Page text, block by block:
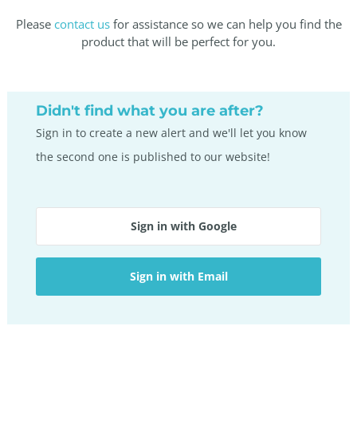
Please contact usfor assistance so we can help you find the
product that will be perfect for you.
Didn't find what you are after?
Sign in to create a new alert and we'll let you know
the second one is published to our website!
Sign in with Google
Sign in with Email